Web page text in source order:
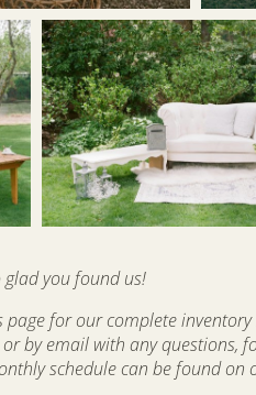
glad you found us!
page for our complete
or by email with any
schedule can be found on